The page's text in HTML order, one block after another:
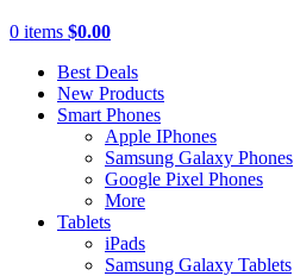
0 items $0.00
Best Deals
New Products
Smart Phones
Apple IPhones
Samsung Galaxy Phones
Google Pixel Phones
More
Tablets
iPads
Samsung Galaxy Tablets